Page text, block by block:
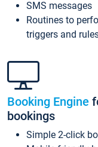
SMS messages
Routines to
triggers and
Booking Engine
bookings
Simple 2-click